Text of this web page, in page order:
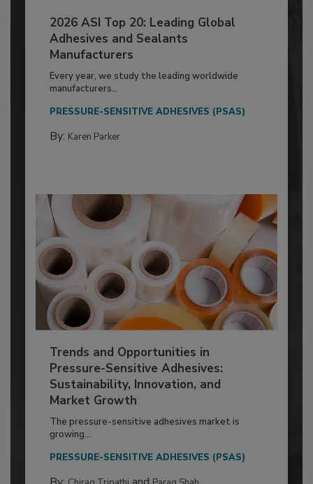
2026 ASI Top 20: Leading Global
Adhesives and Sealants
Manufacturers
Every year, we study the leading worldwide
manufacturers...
PRESSURE-SENSITIVE ADHESIVES (PSAS)
By: Karen Parker
Trends and Opportunities in
Pressure-Sensitive Adhesives:
Sustainability, Innovation, and
Market Growth
The pressure-sensitive adhesives market is
growing...
PRESSURE-SENSITIVE ADHESIVES (PSAS)